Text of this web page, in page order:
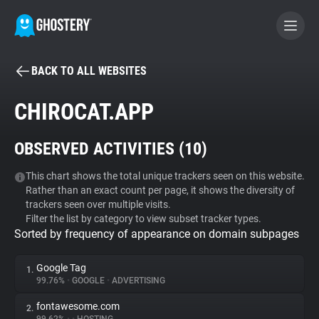
BECOME A CONTRIBUTOR
Tracker & Ad Blocker
WhoTracks.Me
Privacy Digest
BACK TO ALL WEBSITES
CHIROCAT.APP
OBSERVED ACTIVITIES (10)
This chart shows the total unique trackers seen on this website.
Rather than an exact count per page, it shows the diversity of
trackers seen over multiple visits.
Filter the list by category to view subset tracker types.
Sorted by frequency of appearance on domain subpages
1. Google Tag
99.76% • GOOGLE • ADVERTISING
2. fontawesome.com